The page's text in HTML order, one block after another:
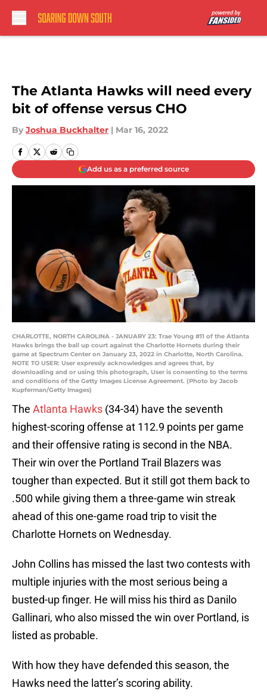
The Atlanta Hawks will need every
bit of offense versus CHO
By Joshua Buckhalter | Mar 16, 2022
Add us as a preferred source
CHARLOTTE, NORTH CAROLINA - JANUARY 23: Trae Young #11 of the Atlanta
Hawks brings the ball up court against the Charlotte Hornets during their
game at Spectrum Center on January 23, 2022 in Charlotte, North Carolina.
NOTE TO USER: User expressly acknowledges and agrees that, by
downloading and or using this photograph, User is consenting to the terms
and conditions of the Getty Images License Agreement. (Photo by Jacob
Kupferman/Getty Images)
The Atlanta Hawks (34-34) have the seventh
highest-scoring offense at 112.9 points per game
and their offensive rating is second in the NBA.
Their win over the Portland Trail Blazers was
tougher than expected. But it still got them back to
.500 while giving them a three-game win streak
ahead of this one-game road trip to visit the
Charlotte Hornets on Wednesday.
John Collins has missed the last two contests with
multiple injuries with the most serious being a
busted-up finger. He will miss his third as Danilo
Gallinari, who also missed the win over Portland, is
listed as probable.
With how they have defended this season, the
Hawks need the latter’s scoring ability.